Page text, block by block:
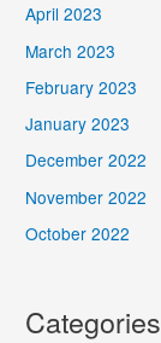
April 2023
March 2023
February 2023
January 2023
December 2022
November 2022
October 2022
Categories